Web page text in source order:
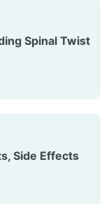
Spinal Twist
Side Effects